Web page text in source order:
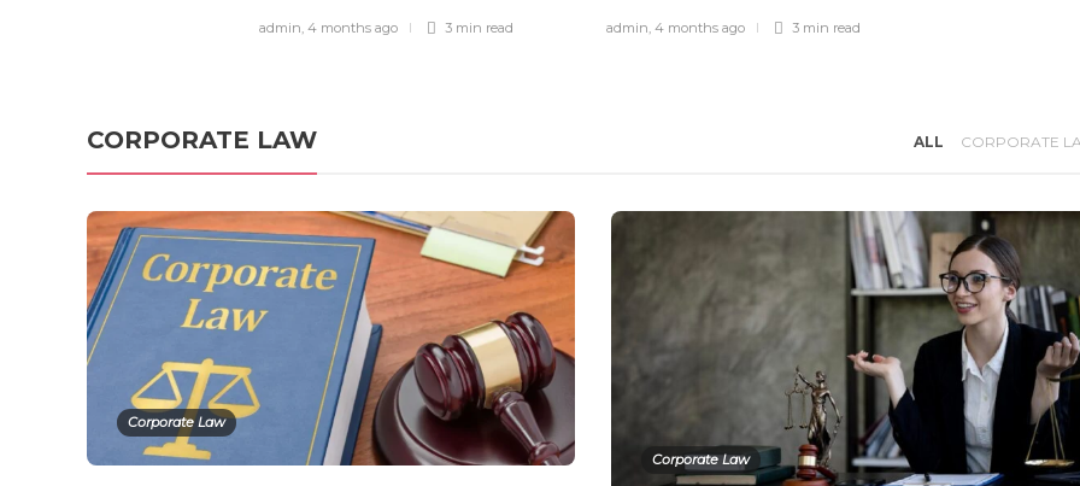
admin 4 months ago 3 min read admin 4 months ago 3 min read
CORPORATE LAW ALL CORPORATE
Corporate Law
Corporate Law